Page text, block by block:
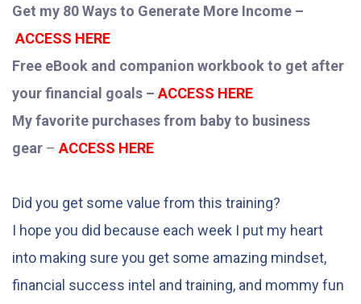
Get my 80 Ways to Generate More Income –
ACCESS HERE
Free eBook and companion workbook to get after
your financial goals – ACCESS HERE
My favorite purchases from baby to business
gear – ACCESS HERE
Did you get some value from this training?
I hope you did because each week I put my heart
into making sure you get some amazing mindset,
financial success intel and training, and mommy fun